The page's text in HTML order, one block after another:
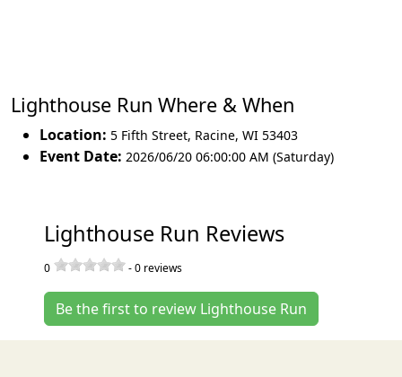
Lighthouse Run Where & When
Location: 5 Fifth Street, Racine, WI 53403
Event Date: 2026/06/20 06:00:00 AM (Saturday)
Lighthouse Run Reviews
0 -0 reviews
Be the first to review Lighthouse Run